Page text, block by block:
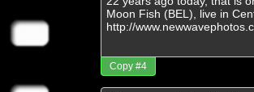
Copy #4